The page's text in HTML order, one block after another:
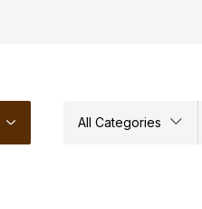
All Categories